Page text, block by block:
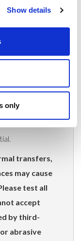
Show details
only
cheer,
in studio
for dancers of
5-7 - 11-13,
transfers,
may cause
test all
accept
by third-
abrasive